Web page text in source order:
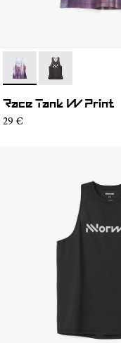
- N1CWRT1-002- N1CWRT1-001
Race Tank W Print
29 €